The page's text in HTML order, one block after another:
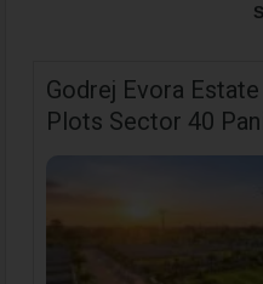
Godrej Evora
Plots Sector 40